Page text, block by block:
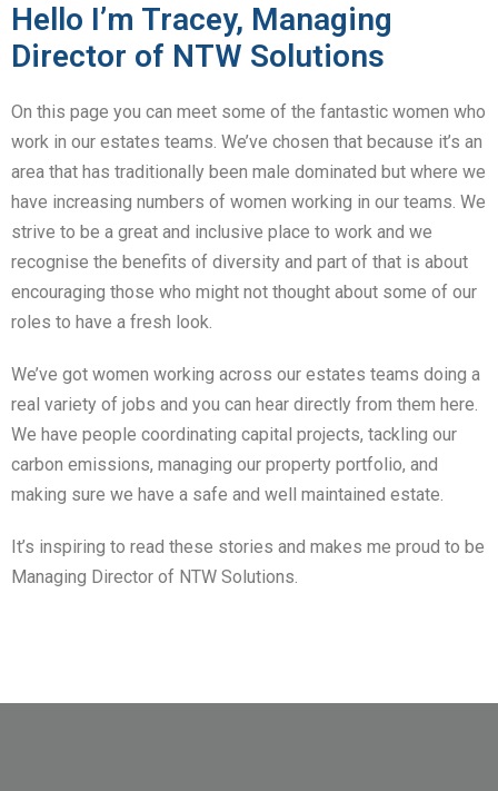
Hello I’m Tracey, Managing
Director of NTW Solutions
On this page you can meet some of the fantastic women who
work in our estates teams. We’ve chosen that because it’s an
area that has traditionally been male dominated but where we
have increasing numbers of women working in our teams. We
strive to be a great and inclusive place to work and we
recognise the benefits of diversity and part of that is about
encouraging those who might not thought about some of our
roles to have a fresh look.
We’ve got women working across our estates teams doing a
real variety of jobs and you can hear directly from them here.
We have people coordinating capital projects, tackling our
carbon emissions, managing our property portfolio, and
making sure we have a safe and well maintained estate.
It’s inspiring to read these stories and makes me proud to be
Managing Director of NTW Solutions.